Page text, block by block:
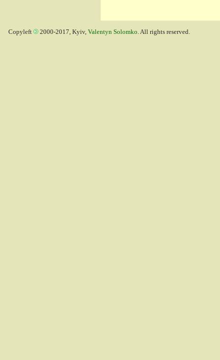
Copyleft 2000-2017, Kyiv, Valentyn Solomko. All rights reserved.